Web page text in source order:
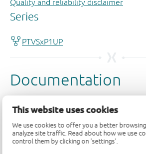
This website uses cookies
We use cookies to offer you a better
analyze site traffic. Read about how we use
control them by clicking on 'settings'.
Quality and reliability disclaimer